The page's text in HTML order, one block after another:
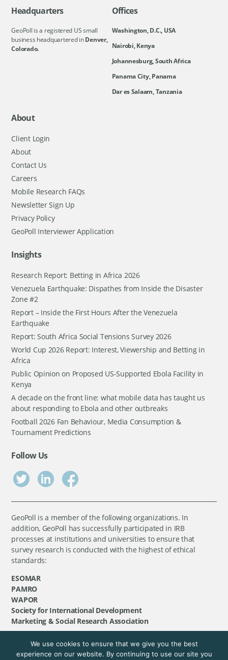
Headquarters
GeoPoll is a registered US small
business headquartered inDenver,
Colorado.
Offices
Washington, D.C., USA
Nairobi, Kenya
Johannesburg, South Africa
Panama City, Panama
Dar es Salaam, Tanzania
About
Client Login
About
Contact Us
Careers
Mobile Research FAQs
Newsletter Sign Up
Privacy Policy
GeoPoll Interviewer Application
Insights
Research Report: Betting in Africa 2026
Venezuela Earthquake: Dispathes from Inside the Disaster
Zone #2
Report – Inside the First Hours After the Venezuela
Earthquake
Report: South Africa Social Tensions Survey 2026
World Cup 2026 Report: Interest, Viewership and Betting in
Africa
Public Opinion on Proposed US-Supported Ebola Facility in
Kenya
A decade on the front line: what mobile data has taught us
about responding to Ebola and other outbreaks
Football 2026 Fan Behaviour, Media Consumption &
Tournament Predictions
Follow Us
GeoPoll is a member of the following organizations. In
addition, GeoPoll has successfully participated in IRB
processes at institutions and universities to ensure that
survey research is conducted with the highest of ethical
standards:
ESOMAR
PAMRO
WAPOR
Society for International Development
Marketing & Social Research Association
©GeoPoll, 2026. All rights reserved.
We use cookies to ensure that we give you the best
experience on our website. By continuing to use our site you